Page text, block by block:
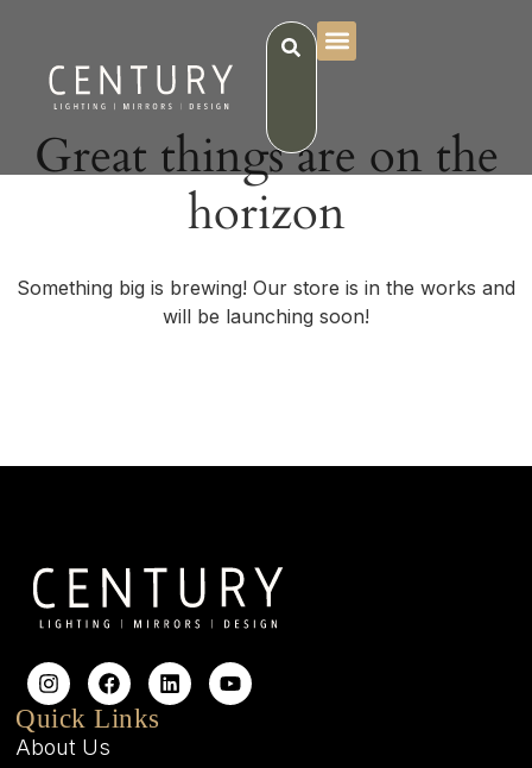
Great things are on the
horizon
Something big is brewing! Our store is in the works and
will be launching soon!
Quick Links
About Us